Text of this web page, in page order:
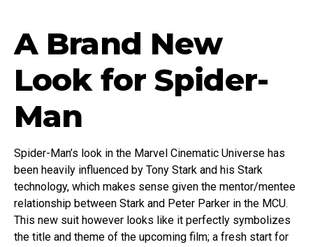
A Brand New
Look for Spider-
Man
Spider-Man’s look in the Marvel Cinematic Universe has
been heavily influenced by Tony Stark and his Stark
technology, which makes sense given the mentor/mentee
relationship between Stark and Peter Parker in the MCU.
This new suit however looks like it perfectly symbolizes
the title and theme of the upcoming film; a fresh start for